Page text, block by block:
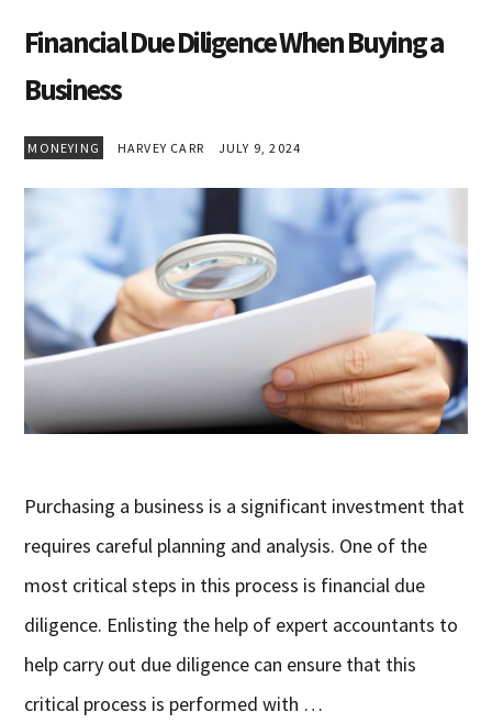
Financial Due Diligence When Buying a
Business
MONEYING HARVEY CARR JULY 9, 2024
Purchasing a business is a significant investment that
requires careful planning and analysis. One of the
most critical steps in this process is financial due
diligence. Enlisting the help of expert accountants to
help carry out due diligence can ensure that this
critical process is performed with …